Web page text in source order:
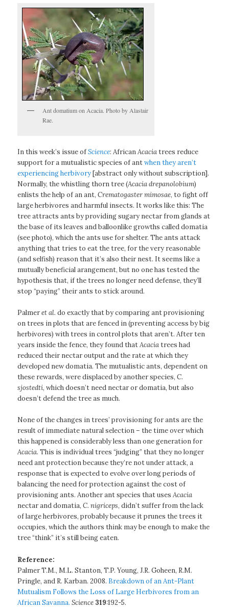
Ant domatium on Acacia. Photo by Alastair
Rae.
In this week’s issue ofScience: AfricanAcaciatrees reduce
support for a mutualistic species of antwhen they aren’t
experiencing herbivory[abstract only without subscription].
Normally, the whistling thorn tree (Acacia drepanolobium)
enlists the help of an ant,Crematogaster mimosae, to fight off
large herbivores and harmful insects. It works like this: The
tree attracts ants by providing sugary nectar from glands at
the base of its leaves and balloonlike growths called domatia
(see photo), which the ants use for shelter. The ants attack
anything that tries to eat the tree, for the very reasonable
(and selfish) reason that it’s also their nest. It seems like a
mutually beneficial arangement, but no one has tested the
hypothesis that, if the trees no longer need defense, they’ll
stop “paying” their ants to stick around.
Palmeret al. do exactly that by comparing ant provisioning
on trees in plots that are fenced in (preventing access by big
herbivores) with trees in control plots that aren’t. After ten
years inside the fence, they found thatAcaciatrees had
reduced their nectar output and the rate at which they
developed new domatia. The mutualistic ants, dependent on
these rewards, were displaced by another species,C.
sjostedti, which doesn’t need nectar or domatia, but also
doesn’t defend the tree as much.
None of the changes in trees’ provisioning for ants are the
result of immediate natural selection – the time over which
this happened is considerably less than one generation for
Acacia. This is individual trees “judging” that they no longer
need ant protection because they’re not under attack, a
response that is expected to evolve over long periods of
balancing the need for protection against the cost of
provisioning ants. Another ant species that usesAcacia
nectar and domatia,C. nigriceps, didn’t suffer from the lack
of large herbivores, probably because it prunes the trees it
occupies, which the authors think may be enough to make the
tree “think” it’s still being eaten.
Reference:
Palmer T.M., M.L. Stanton, T.P. Young, J.R. Goheen, R.M.
Pringle, and R. Karban. 2008. Breakdown of an Ant-Plant
Mutualism Follows the Loss of Large Herbivores from an
African Savanna. Science 319:192-5.